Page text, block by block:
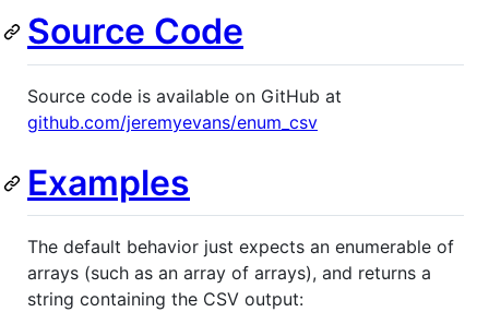
Source Code
Source code is available on GitHub at
github.com/jeremyevans/enum_csv
Examples
The default behavior just expects an enumerable of
arrays (such as an array of arrays), and returns a
string containing the CSV output: